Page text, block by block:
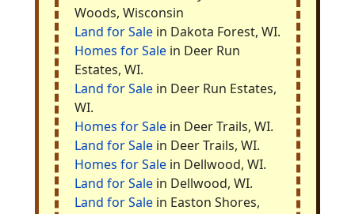
Woods, Wisconsin
Land for Sale in Dakota Forest, WI.
Homes for Sale in Deer Run
Estates, WI.
Land for Sale in Deer Run Estates,
WI.
Homes for Sale in Deer Trails, WI.
Land for Sale in Deer Trails, WI.
Homes for Sale in Dellwood, WI.
Land for Sale in Dellwood, WI.
Land for Sale in Easton Shores,